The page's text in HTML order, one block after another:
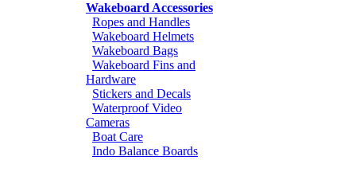
Wakeboard Accessories
Ropes and Handles
Wakeboard Helmets
Wakeboard Bags
Wakeboard Fins and
Hardware
Stickers and Decals
Waterproof Video
Cameras
Boat Care
Indo Balance Boards